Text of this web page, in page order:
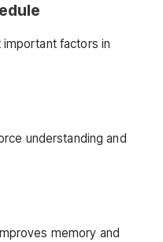
factors in
understanding and
memory and